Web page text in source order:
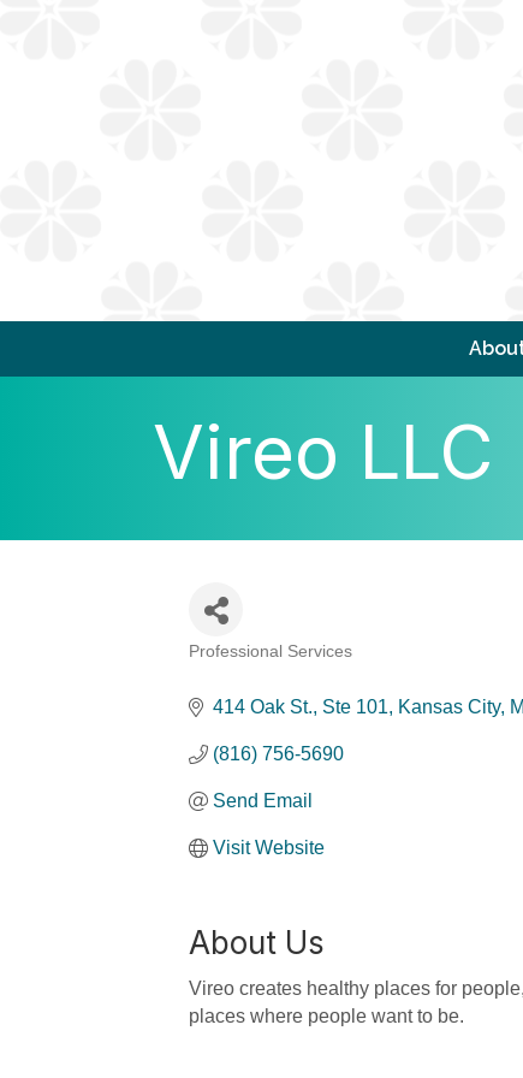
Vireo LLC
Professional Services
414 Oak St. Ste 101 Kansas City
(816) 756-5690
Send Email
Visit Website
About Us
Vireo creates healthy places for
places where people want to be.